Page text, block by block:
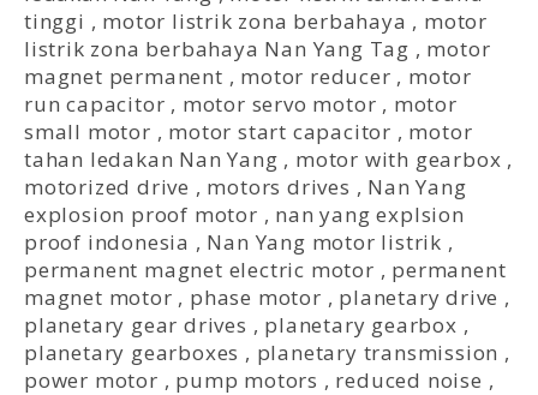
tinggi , motor listrik zona berbahaya , motor
listrik zona berbahaya Nan Yang Tag , motor
magnet permanent , motor reducer , motor
run capacitor , motor servo motor , motor
small motor , motor start capacitor , motor
tahan ledakan Nan Yang , motor with gearbox ,
motorized drive , motors drives , Nan Yang
explosion proof motor , nan yang explsion
proof indonesia , Nan Yang motor listrik ,
permanent magnet electric motor , permanent
magnet motor , phase motor , planetary drive ,
planetary gear drives , planetary gearbox ,
planetary gearboxes , planetary transmission ,
power motor , pump motors , reduced noise ,